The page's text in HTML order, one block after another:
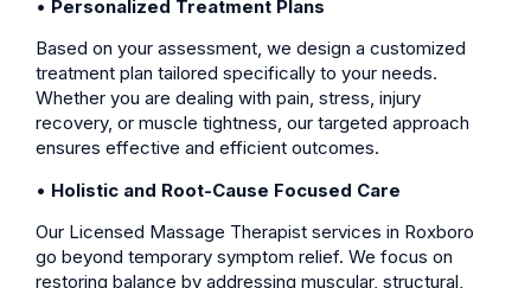
• Personalized Treatment Plans
Based on your assessment, we design a customized
treatment plan tailored specifically to your needs.
Whether you are dealing with pain, stress, injury
recovery, or muscle tightness, our targeted approach
ensures effective and efficient outcomes.
• Holistic and Root-Cause Focused Care
Our Licensed Massage Therapist services in Roxboro
go beyond temporary symptom relief. We focus on
restoring balance by addressing muscular, structural,